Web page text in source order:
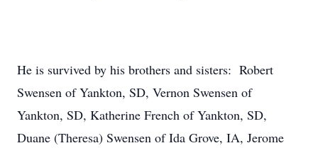
He is survived by his brothers and sisters: Robert
Swensen of Yankton, SD, Vernon Swensen of
Yankton, SD, Katherine French of Yankton, SD,
Duane (Theresa) Swensen of Ida Grove, IA, Jerome